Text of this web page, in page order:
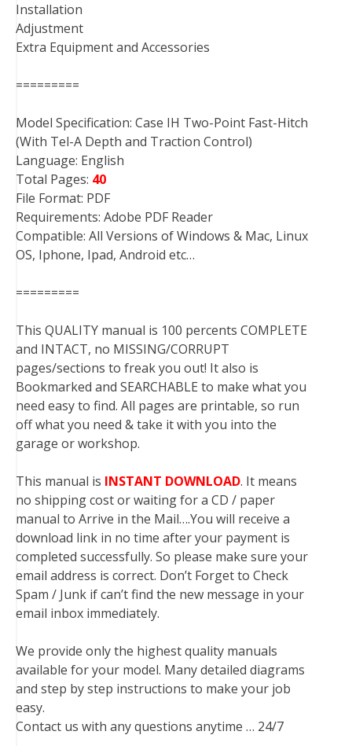
Installation
Adjustment
Extra Equipment and Accessories
=========
Model Specification: Case IH Two-Point Fast-Hitch
(With Tel-A Depth and Traction Control)
Language: English
Total Pages: 40
File Format: PDF
Requirements: Adobe PDF Reader
Compatible: All Versions of Windows & Mac, Linux
OS, Iphone, Ipad, Android etc…
=========
This QUALITY manual is 100 percents COMPLETE
and INTACT, no MISSING/CORRUPT
pages/sections to freak you out! It also is
Bookmarked and SEARCHABLE to make what you
need easy to find. All pages are printable, so run
off what you need & take it with you into the
garage or workshop.
This manual is INSTANT DOWNLOAD. It means
no shipping cost or waiting for a CD / paper
manual to Arrive in the Mail….You will receive a
download link in no time after your payment is
completed successfully. So please make sure your
email address is correct. Don’t Forget to Check
Spam / Junk if can’t find the new message in your
email inbox immediately.
We provide only the highest quality manuals
available for your model. Many detailed diagrams
and step by step instructions to make your job
easy.
Contact us with any questions anytime … 24/7